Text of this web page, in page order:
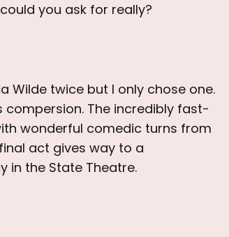
you ask for really?
Wilde twice but I only chose one.
The incredibly fast-
wonderful comedic turns from
act gives way to a
in the State Theatre.